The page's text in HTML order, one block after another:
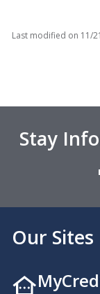
Last modified on 11/
Stay
Our Sites